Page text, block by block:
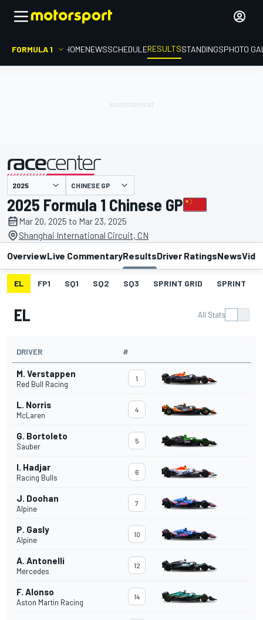
FORMULA 1 HOMENEWSSCHEDULERESULTSSTANDINGSPHOTO
presented by CHINESE GP
2025 Formula 1 Chinese GP
Mar 20, 2025 to Mar 23, 2025
Shanghai International Circuit, CN
OverviewLive CommentaryResultsDriver RatingsNews
EL FP1 SQ1 SQ2 SQ3 SPRINT GRID SPRINT
EL All Stats
DRIVER #
M. Verstappen
Red Bull Racing
1
L. Norris
McLaren
4
G. Bortoleto
Sauber
5
I. Hadjar
Racing Bulls
6
J. Doohan
Alpine
7
P. Gasly
Alpine
10
A. Antonelli
Mercedes
12
F. Alonso
Aston Martin Racing
14